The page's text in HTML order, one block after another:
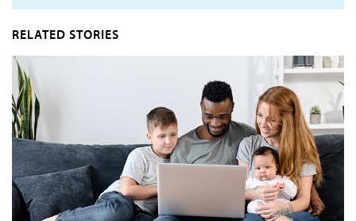
RELATED STORIES